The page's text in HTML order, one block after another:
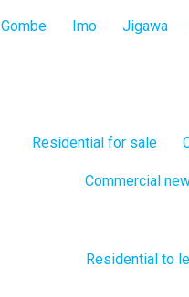
Gombe Imo Jigawa
Residential for sale
Commercial
Residential to